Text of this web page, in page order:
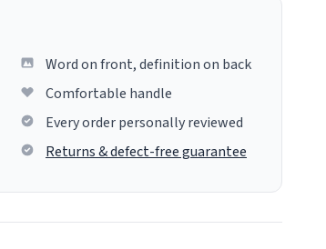
Word on front, definition on back
Comfortable handle
Every order personally reviewed
Returns & defect-free guarantee